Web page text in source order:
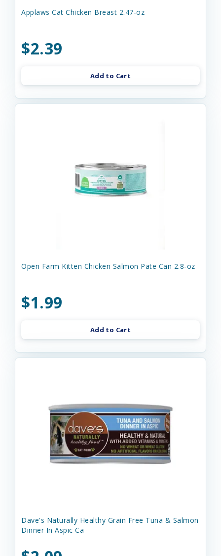
Applaws Cat Chicken Breast 2.47-oz
$2.39
Add to Cart
Open Farm Kitten Chicken Salmon Pate Can 2.8-oz
$1.99
Add to Cart
Dave's Naturally Healthy Grain Free Tuna & Salmon
Dinner In Aspic Ca